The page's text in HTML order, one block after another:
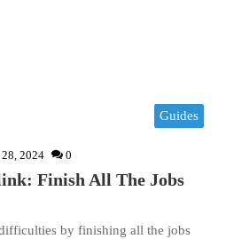
Guides
2024 0
Finish All The Jobs
by finishing all the jobs